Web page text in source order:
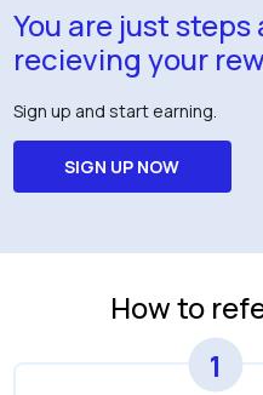
You are just steps
recieving your
Sign up and start earning.
SIGN UP NOW
How to
1